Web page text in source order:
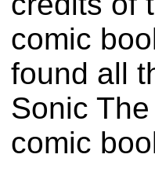
comic
found all
Sonic
comic